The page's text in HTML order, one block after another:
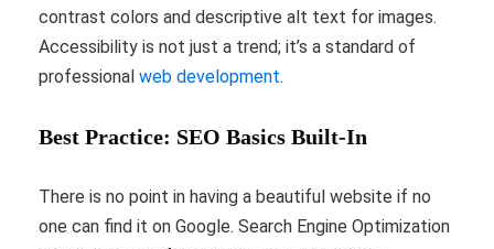
contrast colors and descriptive alt text for images.
Accessibility is not just a trend; it’s a standard of
professional web development.
Best Practice: SEO Basics Built-In
There is no point in having a beautiful website if no
one can find it on Google. Search Engine Optimization